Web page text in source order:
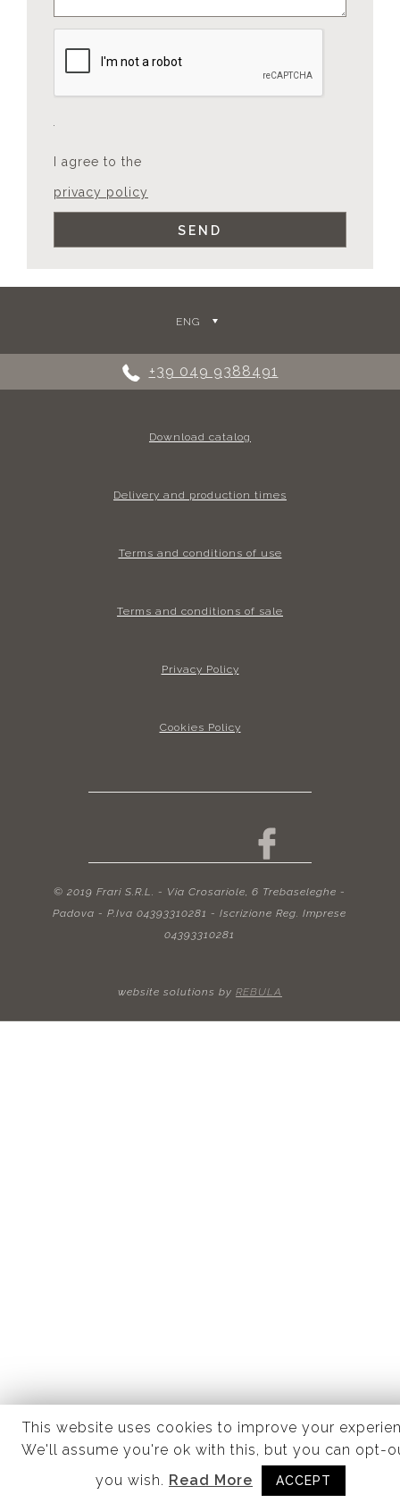
I agree to the
privacy policy
ENG
+39 049 9388491
Download catalog
Delivery and production times
Terms and conditions of use
Terms and conditions of sale
Privacy Policy
Cookies Policy
© 2019 Frari S.R.L. - Via Crosariole, 6 Trebaseleghe -
Padova - P.Iva 04393310281 - Iscrizione Reg. Imprese
04393310281
website solutions by REBULA
This website uses cookies to improve your
We'll assume you're ok with this, but you can opt-
you wish. Read More ACCEPT